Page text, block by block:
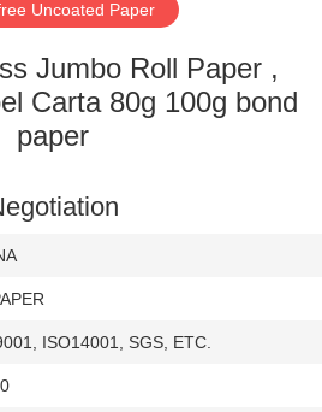
Uncoated Paper
Jumbo Roll Paper ,
Carta 80g 100g bond
paper
ISO14001, SGS, ETC.